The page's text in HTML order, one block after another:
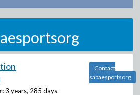
3 years, 285 days
Contact
sabaesportsorg